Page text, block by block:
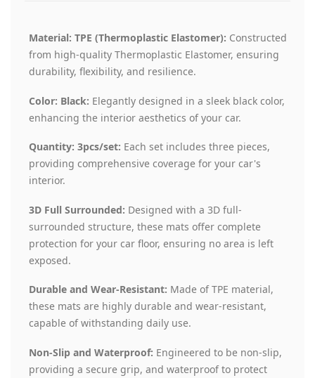
Material: TPE (Thermoplastic Elastomer): Constructed
from high-quality Thermoplastic Elastomer, ensuring
durability, flexibility, and resilience.
Color: Black: Elegantly designed in a sleek black color,
enhancing the interior aesthetics of your car.
Quantity: 3pcs/set: Each set includes three pieces,
providing comprehensive coverage for your car's
interior.
3D Full Surrounded: Designed with a 3D full-
surrounded structure, these mats offer complete
protection for your car floor, ensuring no area is left
exposed.
Durable and Wear-Resistant: Made of TPE material,
these mats are highly durable and wear-resistant,
capable of withstanding daily use.
Non-Slip and Waterproof: Engineered to be non-slip,
providing a secure grip, and waterproof to protect